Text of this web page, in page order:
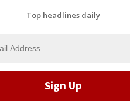
Top headlines daily